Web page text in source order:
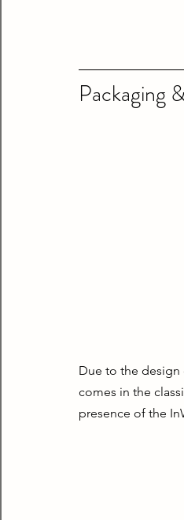
Packaging
Due to the design
comes in the
presence of the